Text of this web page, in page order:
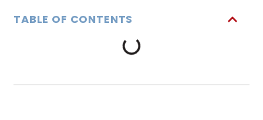
TABLE OF CONTENTS